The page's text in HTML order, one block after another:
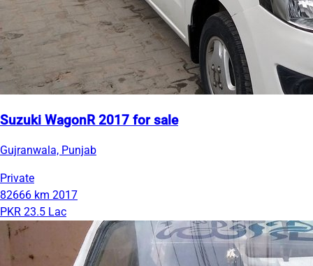
Suzuki WagonR 2017 for sale
Gujranwala, Punjab
Private
82666 km 2017
PKR 23.5 Lac